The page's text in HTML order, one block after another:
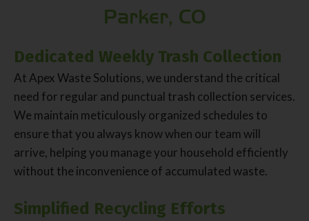
Parker, CO
Dedicated Weekly Trash Collection
At Apex Waste Solutions, we understand the critical
need for regular and punctual trash collection services.
We maintain meticulously organized schedules to
ensure that you always know when our team will
arrive, helping you manage your household efficiently
without the inconvenience of accumulated waste.
Simplified Recycling Efforts